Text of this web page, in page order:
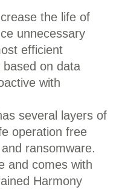
the life of
unnecessary
efficient
based on data
with
several layers of
operation free
ransomware.
and comes with
Harmony